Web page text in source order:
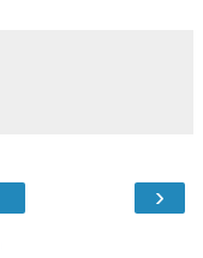
›